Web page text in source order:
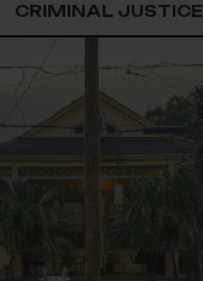
CRIMINAL JUSTICE